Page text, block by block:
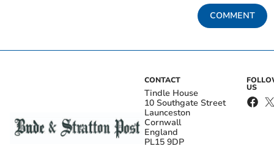
COMMENT
CONTACT
Tindle House
10 Southgate Street
Launceston
Cornwall
England
PL15 9DP
US